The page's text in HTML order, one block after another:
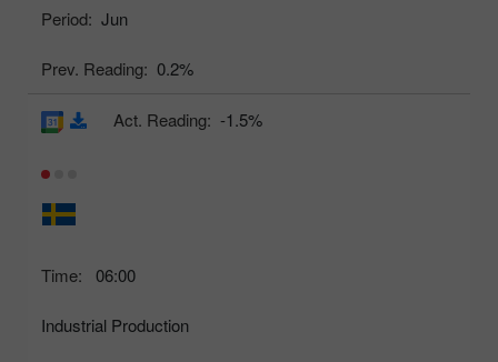
Period: Jun
Prev. Reading: 0.2%
Time: 06:00
Industrial Production
Act. Reading: -1.5%